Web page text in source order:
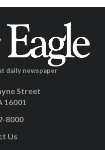
daily newspaper
Street
16001
8000
Us